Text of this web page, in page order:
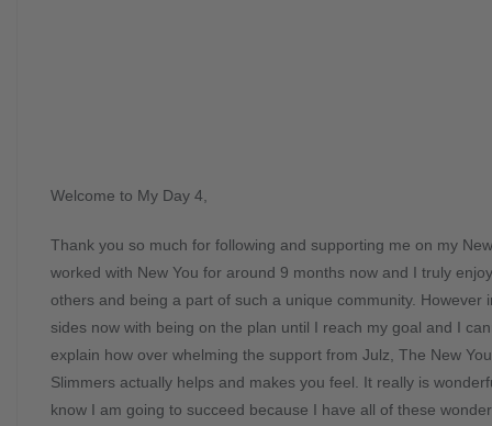
Welcome to My Day 4,
Thank you so much for following and supporting me on my
worked with New You for around 9 months now and I truly
others and being a part of such a unique community. However
sides now with being on the plan until I reach my goal and I
explain how over whelming the support from Julz, The New
Slimmers actually helps and makes you feel. It really is
know I am going to succeed because I have all of these